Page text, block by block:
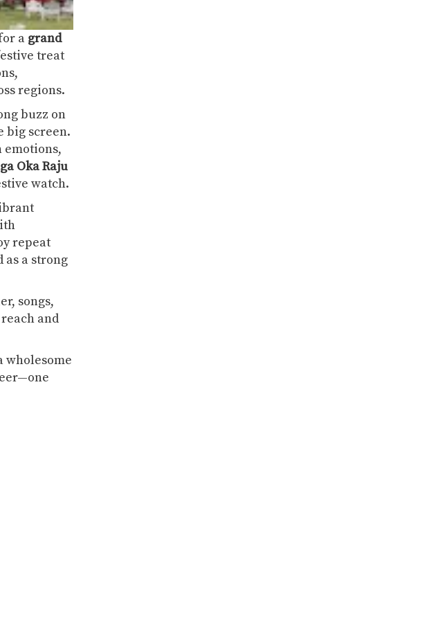
a grand
treat
regions.
buzz on
big screen.
emotions,
Oka Raju
watch.
repeat
as a strong
songs,
and
wholesome